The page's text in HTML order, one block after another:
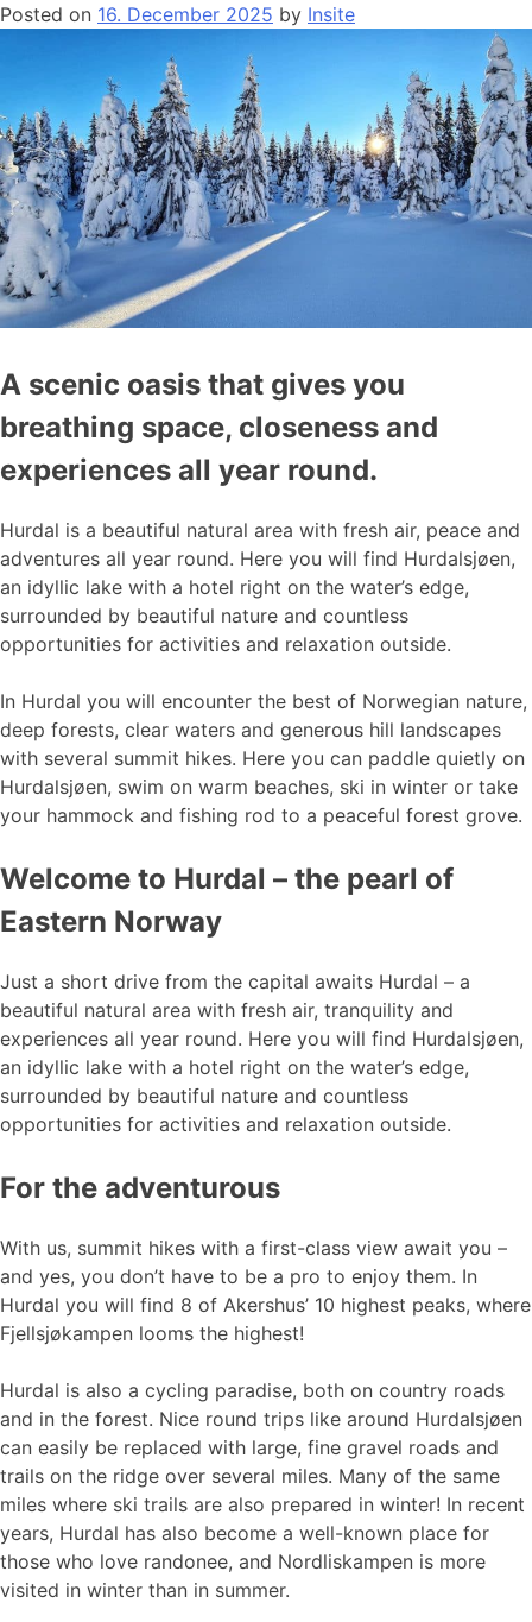
Posted on 16. December 2025 by Insite
A scenic oasis that gives you
breathing space, closeness and
experiences all year round.
Hurdal is a beautiful natural area with fresh air, peace and
adventures all year round. Here you will find Hurdalsjøen,
an idyllic lake with a hotel right on the water’s edge,
surrounded by beautiful nature and countless
opportunities for activities and relaxation outside.
In Hurdal you will encounter the best of Norwegian nature,
deep forests, clear waters and generous hill landscapes
with several summit hikes. Here you can paddle quietly on
Hurdalsjøen, swim on warm beaches, ski in winter or take
your hammock and fishing rod to a peaceful forest grove.
Welcome to Hurdal – the pearl of
Eastern Norway
Just a short drive from the capital awaits Hurdal – a
beautiful natural area with fresh air, tranquility and
experiences all year round. Here you will find Hurdalsjøen,
an idyllic lake with a hotel right on the water’s edge,
surrounded by beautiful nature and countless
opportunities for activities and relaxation outside.
For the adventurous
With us, summit hikes with a first-class view await you –
and yes, you don’t have to be a pro to enjoy them. In
Hurdal you will find 8 of Akershus’ 10 highest peaks, where
Fjellsjøkampen looms the highest!
Hurdal is also a cycling paradise, both on country roads
and in the forest. Nice round trips like around Hurdalsjøen
can easily be replaced with large, fine gravel roads and
trails on the ridge over several miles. Many of the same
miles where ski trails are also prepared in winter! In recent
years, Hurdal has also become a well-known place for
those who love randonee, and Nordliskampen is more
visited in winter than in summer.